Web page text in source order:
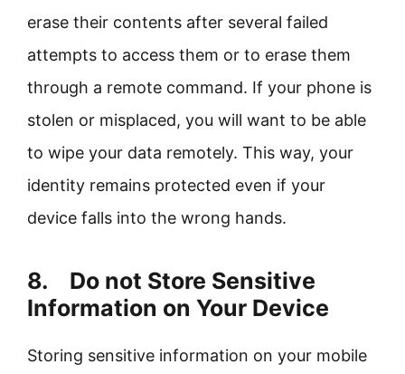
erase their contents after several failed
attempts to access them or to erase them
through a remote command. If your phone is
stolen or misplaced, you will want to be able
to wipe your data remotely. This way, your
identity remains protected even if your
device falls into the wrong hands.
8. Do not Store Sensitive
Information on Your Device
Storing sensitive information on your mobile